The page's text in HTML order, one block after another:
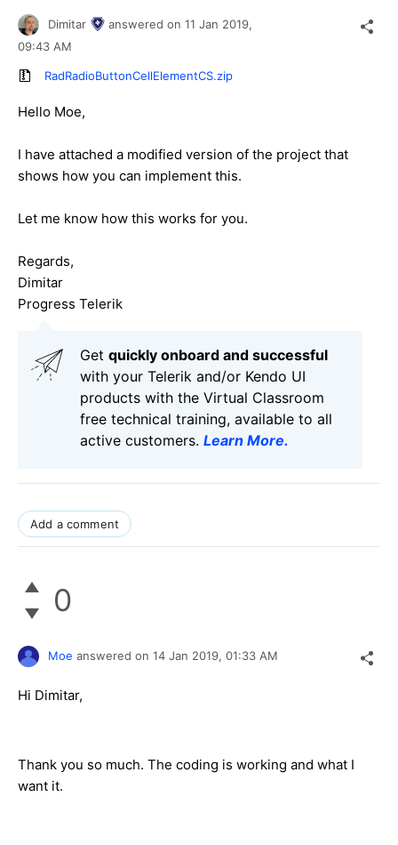
Dimitar answered on 11 Jan 2019,
09:43 AM
RadRadioButtonCellElementCS.zip
Hello Moe,
I have attached a modified version of the project that
shows how you can implement this.
Let me know how this works for you.
Regards,
Dimitar
Progress Telerik
Get quickly onboard and successful
with your Telerik and/or Kendo UI
products with the Virtual Classroom
free technical training, available to all
active customers. Learn More.
Add a comment
0
Moe answered on 14 Jan 2019, 01:33 AM
Hi Dimitar,
Thank you so much. The coding is working and what I
want it.